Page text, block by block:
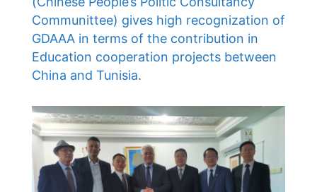
Communittee) gives high recognization of
GDAAA in terms of the contribution in
Education cooperation projects between
China and Tunisia.